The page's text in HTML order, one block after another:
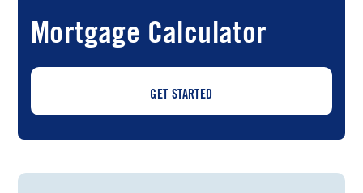
Mortgage Calculator
GET STARTED